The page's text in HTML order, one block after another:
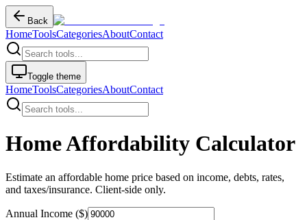
Back
HomeToolsCategoriesAboutContact
Toggle theme
HomeToolsCategoriesAboutContact
Home Affordability Calculator
Estimate an affordable home price based on income, debts, rates,
and taxes/insurance. Client-side only.
Annual Income ($)